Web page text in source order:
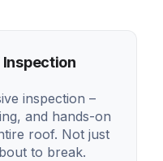
Inspection
inspection –
and hands-on
roof. Not just
to break.